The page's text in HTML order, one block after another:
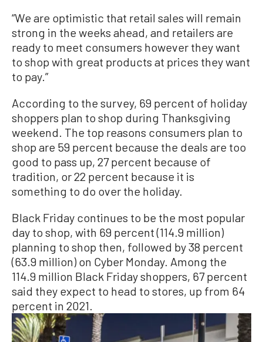
“We are optimistic that retail sales will remain
strong in the weeks ahead, and retailers are
ready to meet consumers however they want
to shop with great products at prices they want
to pay.”
According to the survey, 69 percent of holiday
shoppers plan to shop during Thanksgiving
weekend. The top reasons consumers plan to
shop are 59 percent because the deals are too
good to pass up, 27 percent because of
tradition, or 22 percent because it is
something to do over the holiday.
Black Friday continues to be the most popular
day to shop, with 69 percent (114.9 million)
planning to shop then, followed by 38 percent
(63.9 million) on Cyber Monday. Among the
114.9 million Black Friday shoppers, 67 percent
said they expect to head to stores, up from 64
percent in 2021.